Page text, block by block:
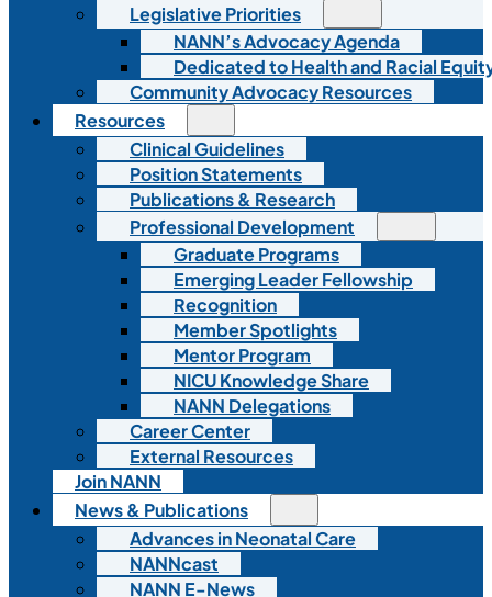
Legislative Priorities
NANN’s Advocacy Agenda
Dedicated to Health and Racial
Community Advocacy Resources
Resources
Clinical Guidelines
Position Statements
Publications & Research
Professional Development
Graduate Programs
Emerging Leader Fellowship
Recognition
Member Spotlights
Mentor Program
NICU Knowledge Share
NANN Delegations
Career Center
External Resources
Join NANN
News & Publications
Advances in Neonatal Care
NANNcast
NANN E-News